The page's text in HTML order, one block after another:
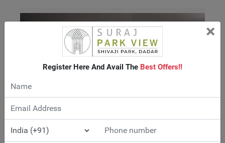
TOWER CAR PARKING
×
Register Here And Avail The Best Offers!!